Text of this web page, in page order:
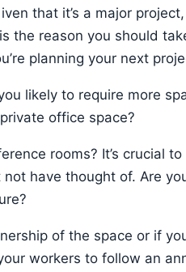
that it’s a major project,
the reason you should
planning your next
likely to require more
office space?
rooms? It’s crucial to
have thought of. Are
of the space or if
workers to follow an